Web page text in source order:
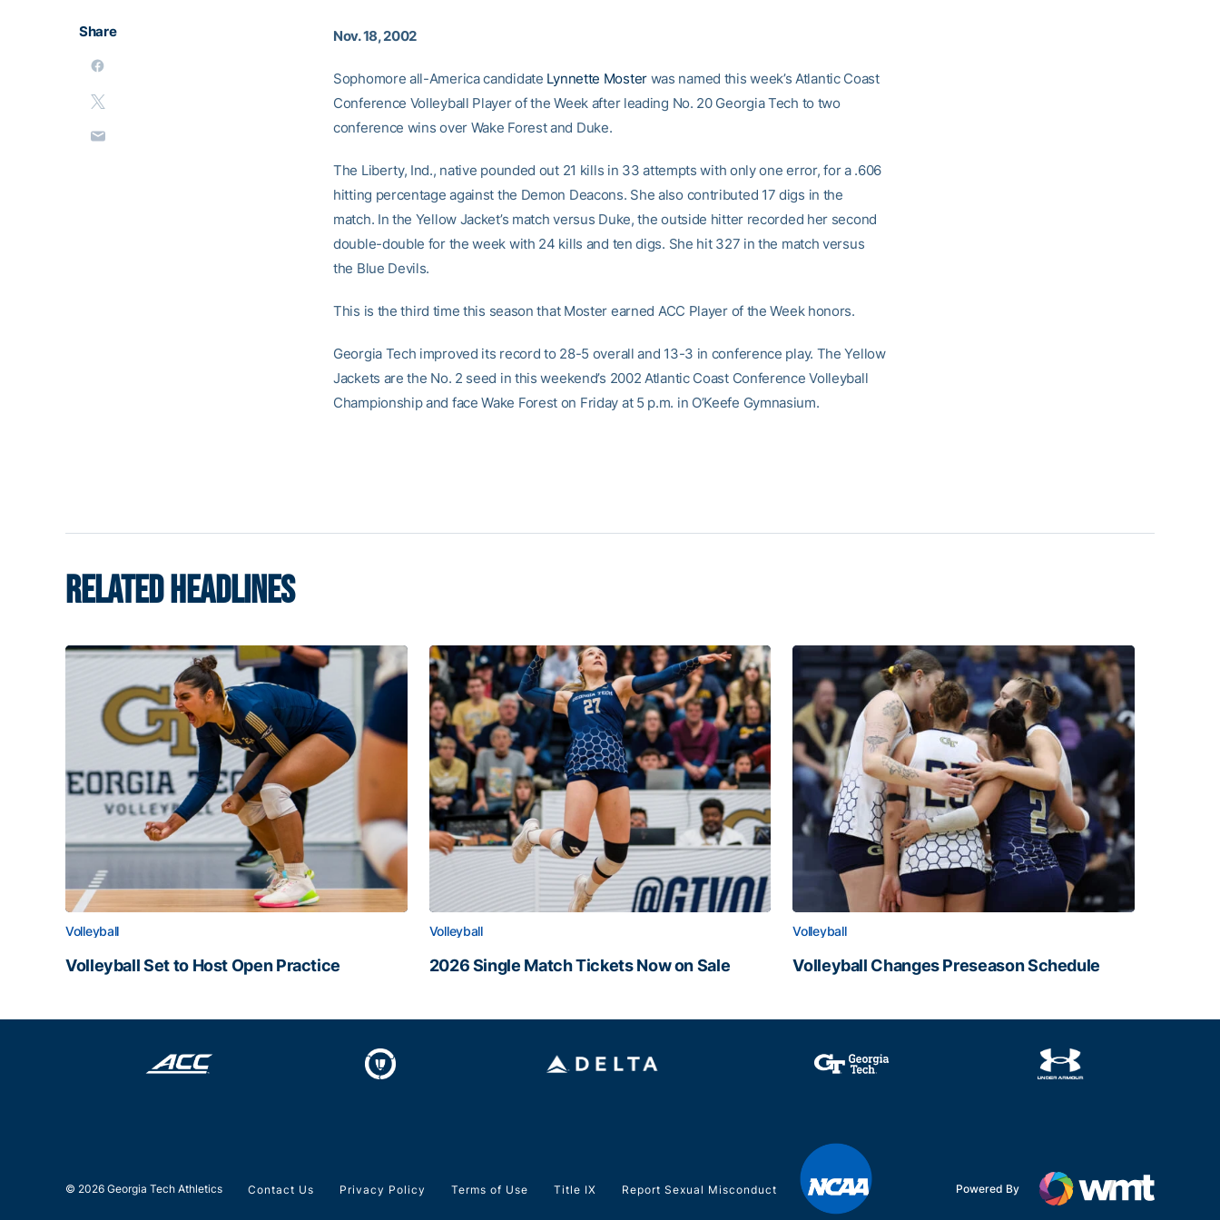
Share Nov. 18, 2002
Sophomore all-America candidate Lynnette Mosterwas named this week’s Atlantic Coast
Conference Volleyball Player of the Week after leading No. 20 Georgia Tech to two
conference wins over Wake Forest and Duke.
The Liberty, Ind., native pounded out 21 kills in 33 attempts with only one error, for a .606
hitting percentage against the Demon Deacons. She also contributed 17 digs in the
match. In the Yellow Jacket’s match versus Duke, the outside hitter recorded her second
double-double for the week with 24 kills and ten digs. She hit 327 in the match versus
the Blue Devils.
This is the third time this season that Moster earned ACC Player of the Week honors.
Georgia Tech improved its record to 28-5 overall and 13-3 in conference play. The Yellow
Jackets are the No. 2 seed in this weekend’s 2002 Atlantic Coast Conference Volleyball
Championship and face Wake Forest on Friday at 5 p.m. in O’Keefe Gymnasium.
RELATED HEADLINES
Volleyball
Volleyball Set to Host Open Practice
Volleyball
2026 Single Match Tickets Now on Sale
Volleyball
Volleyball Changes Preseason Schedule
© 2026 Georgia Tech Athletics Contact Us Privacy Policy Terms of Use Title IX Report Sexual Misconduct Powered By